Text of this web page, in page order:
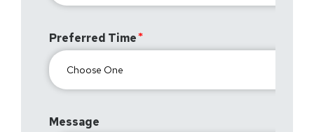
Preferred Time
Message